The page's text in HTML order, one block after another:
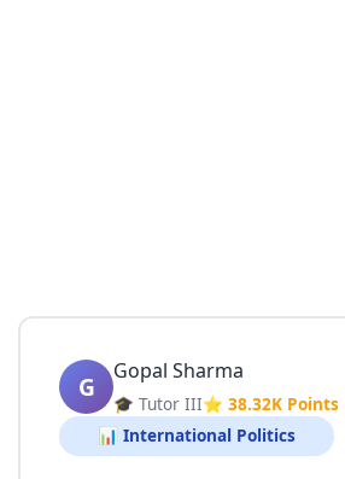
G Gopal Sharma
🎓 Tutor III⭐ 38.32K Points
📊 International Politics